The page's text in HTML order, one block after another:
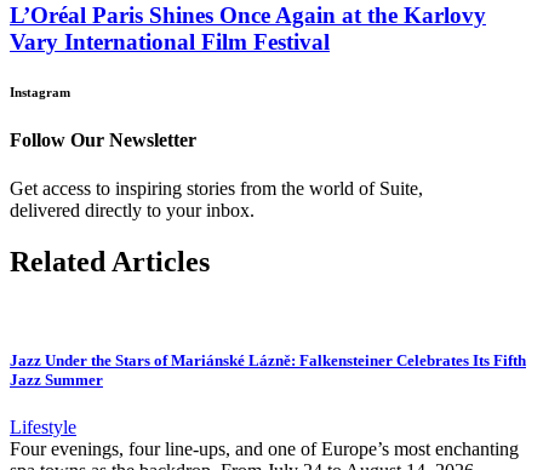
L’Oréal Paris Shines Once Again at the Karlovy
Vary International Film Festival
Instagram
Follow Our Newsletter
Get access to inspiring stories from the world of Suite,
delivered directly to your inbox.
Related Articles
Jazz Under the Stars of Mariánské Lázně: Falkensteiner Celebrates Its Fifth
Jazz Summer
Lifestyle
Four evenings, four line-ups, and one of Europe’s most enchanting